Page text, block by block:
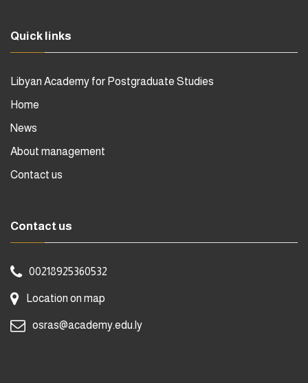
Quick links
Libyan Academy for Postgraduate Studies
Home
News
About management
Contact us
Contact us
00218925360532
Location on map
osras@academy.edu.ly